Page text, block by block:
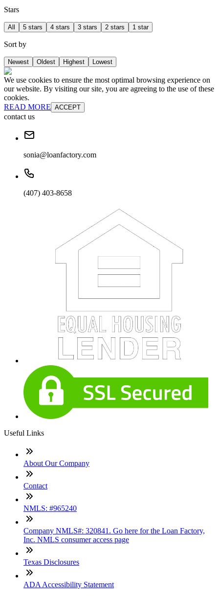
Stars
All 5 stars 4 stars 3 stars 2 stars 1 star
Sort by
Newest Oldest Highest Lowest
We use cookies to ensure the most optimal browsing experience on
our website. By visiting our site, you are agreeing to the use of these
cookies.
READ MORE ACCEPT
contact us
sonia@loanfactory.com
(407) 403-8658
Useful Links
About Our Company
Contact
NMLS: #965240
Company NMLS#: 320841. Go here for the Loan Factory,
Inc. NMLS consumer access page
Texas Disclosures
ADA Accessibility Statement